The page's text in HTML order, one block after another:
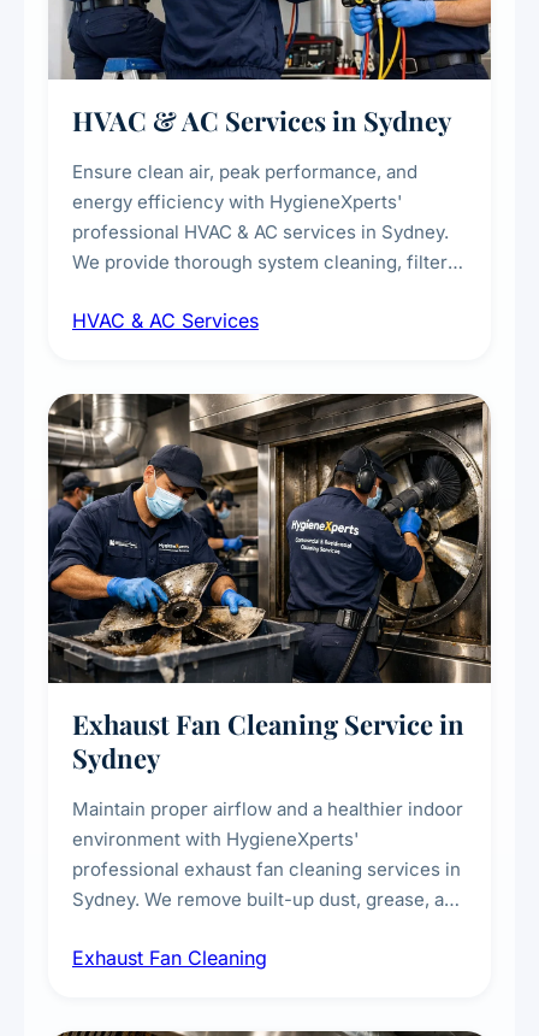
HVAC & AC Services in Sydney
Ensure clean air, peak performance, and
energy efficiency with HygieneXperts'
professional HVAC & AC services in Sydney.
We provide thorough system cleaning, filter
sanitisation to improve indoor air quality and
residential properties.
HVAC & AC Services
Exhaust Fan Cleaning Service in
Sydney
Maintain proper airflow and a healthier indoor
environment with HygieneXperts'
professional exhaust fan cleaning services in
Sydney. We remove built-up dust, grease, and
kitchens, bathrooms, laundries, and
Exhaust Fan Cleaning